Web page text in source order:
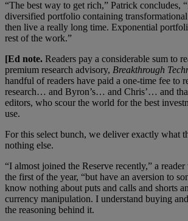
“The best way to get rich,” Patrick concludes,
diversified portfolio containing
then live a really long time. Exponential
rest of the work.”
[Ed note. Readers pay a considerable sum to
premium research advisory, Breakthrough
handful of readers have paid a one-time fee to
research… and Byron’s… and Chris’… and
editors, who scour the world for the best
use.
For this select bunch, we deliver exactly what
nothing else.
“I almost joined the Reserve recently,” a
the first of the year, “but have an aversion to
know nothing about puts and calls and shorts
currency manipulation. I understand buying
the reasoning behind it.